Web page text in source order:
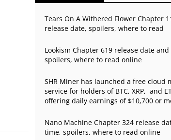
Tears On A Withered Flower Chapter
release date, spoilers, where to read
Lookism Chapter 619 release date
spoilers, where to read online
SHR Miner has launched a free cloud
service for holders of BTC, XRP, and
offering daily earnings of $10,700 or
Nano Machine Chapter 324 release
time, spoilers, where to read online